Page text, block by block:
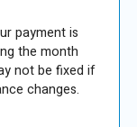
payment is
the month
not be fixed if
changes.